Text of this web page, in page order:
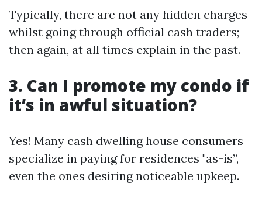
Typically, there are not any hidden charges
whilst going through official cash traders;
then again, at all times explain in the past.
3. Can I promote my condo if
it’s in awful situation?
Yes! Many cash dwelling house consumers
specialize in paying for residences "as-is”,
even the ones desiring noticeable upkeep.